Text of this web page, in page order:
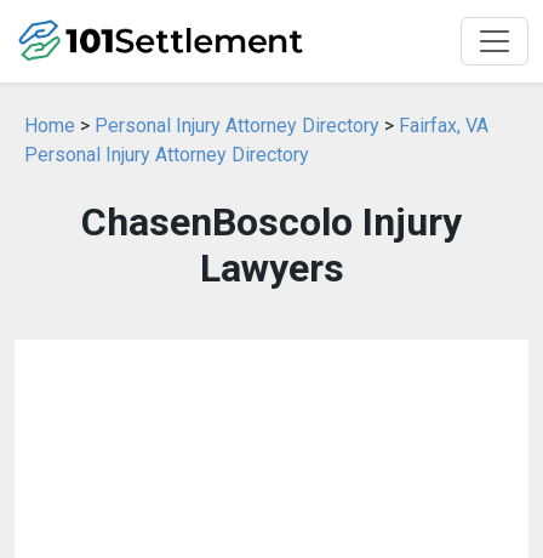
Home > Personal Injury Attorney Directory > Fairfax, VA
Personal Injury Attorney Directory
ChasenBoscolo Injury
Lawyers